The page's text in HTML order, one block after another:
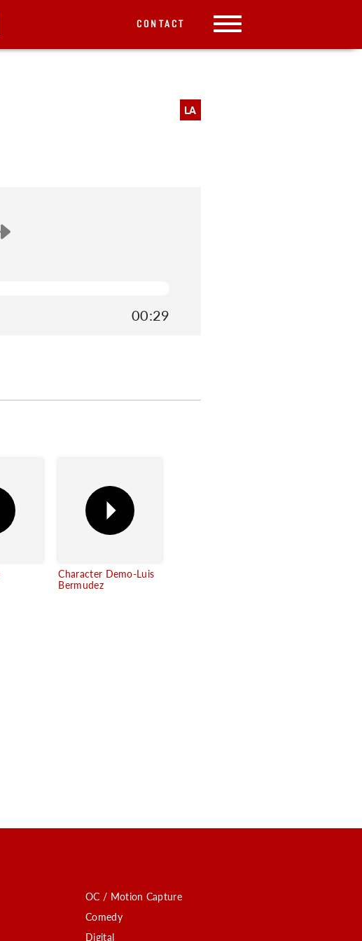
CONTACT
LA
00:29
Character Demo-Luis
Bermudez
OC / Motion Capture
Comedy
Digital